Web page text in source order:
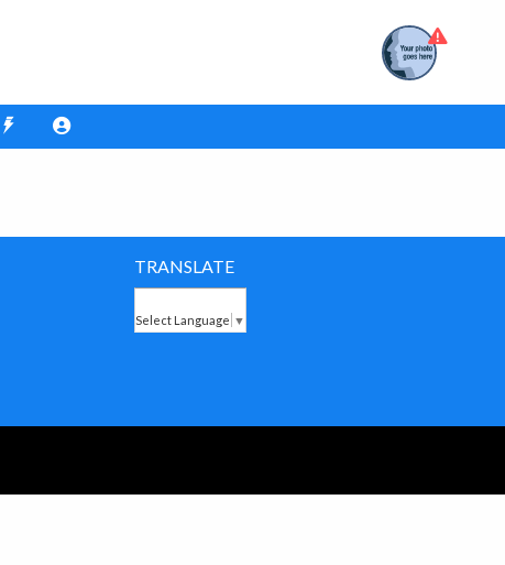
TRANSLATE
Select Language ▼